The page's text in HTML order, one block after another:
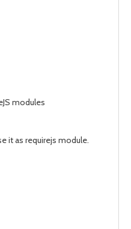
modules
it as requirejs module.